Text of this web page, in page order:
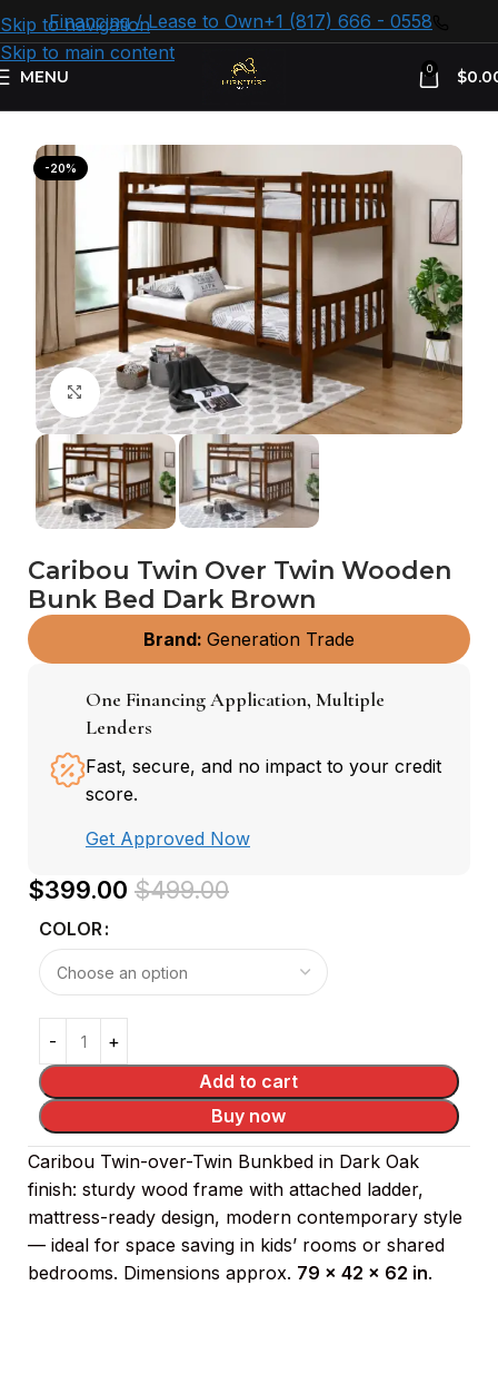
Skip to navigation
Skip to main content
Financing / Lease to Own+1 (817) 666 - 0558
MENU 0 $
-20%
Click to enlarge
Caribou Twin Over Twin Wooden
Bunk Bed Dark Brown
Brand: Generation Trade
One Financing Application, Multiple
Lenders
Fast, secure, and no impact to your credit
score.
Get Approved Now
$399.00 $499.00
COLOR
Add to cart
Buy now
Caribou Twin-over-Twin Bunkbed in Dark Oak
finish: sturdy wood frame with attached ladder,
mattress-ready design, modern contemporary style
— ideal for space saving in kids’ rooms or shared
bedrooms. Dimensions approx. 79 × 42 × 62 in.